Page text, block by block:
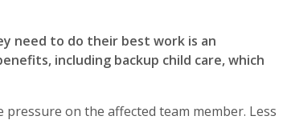
need to do their best work is an
including backup child care, which
on the affected team member. Less